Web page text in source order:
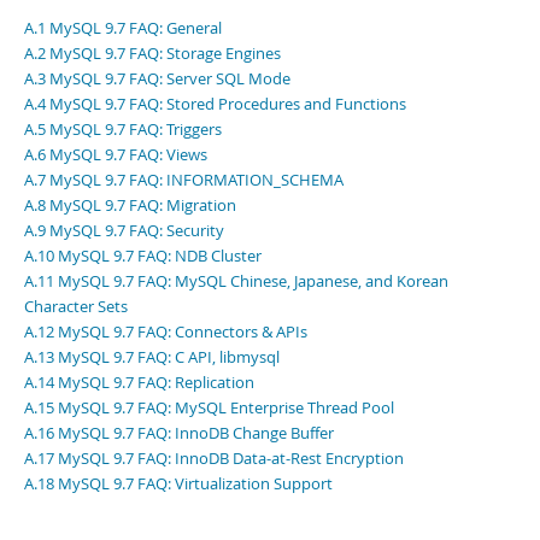
A.1 MySQL 9.7 FAQ: General
A.2 MySQL 9.7 FAQ: Storage Engines
A.3 MySQL 9.7 FAQ: Server SQL Mode
A.4 MySQL 9.7 FAQ: Stored Procedures and Functions
A.5 MySQL 9.7 FAQ: Triggers
A.6 MySQL 9.7 FAQ: Views
A.7 MySQL 9.7 FAQ: INFORMATION_SCHEMA
A.8 MySQL 9.7 FAQ: Migration
A.9 MySQL 9.7 FAQ: Security
A.10 MySQL 9.7 FAQ: NDB Cluster
A.11 MySQL 9.7 FAQ: MySQL Chinese, Japanese, and Korean
Character Sets
A.12 MySQL 9.7 FAQ: Connectors & APIs
A.13 MySQL 9.7 FAQ: C API, libmysql
A.14 MySQL 9.7 FAQ: Replication
A.15 MySQL 9.7 FAQ: MySQL Enterprise Thread Pool
A.16 MySQL 9.7 FAQ: InnoDB Change Buffer
A.17 MySQL 9.7 FAQ: InnoDB Data-at-Rest Encryption
A.18 MySQL 9.7 FAQ: Virtualization Support